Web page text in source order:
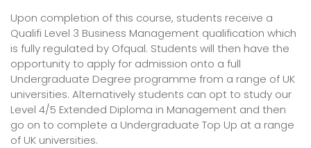
Upon completion of this course, students receive a
Qualifi Level 3 Business Management qualification which
is fully regulated by Ofqual. Students will then have the
opportunity to apply for admission onto a full
Undergraduate Degree programme from a range of UK
universities. Alternatively students can opt to study our
Level 4/5 Extended Diploma in Management and then
go on to complete a Undergraduate Top Up at a range
of UK universities.